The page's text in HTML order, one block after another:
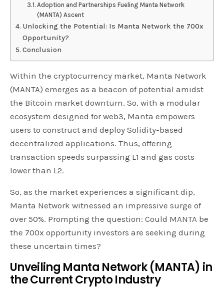
Adoption and Partnerships Fueling Manta Network
(MANTA) Ascent
Unlocking the Potential: Is Manta Network the 700x
Opportunity?
Conclusion
Within the cryptocurrency market, Manta Network
(MANTA) emerges as a beacon of potential amidst
the Bitcoin market downturn. So, with a modular
ecosystem designed for web3, Manta empowers
users to construct and deploy Solidity-based
decentralized applications. Thus, offering
transaction speeds surpassing L1 and gas costs
lower than L2.
So, as the market experiences a significant dip,
Manta Network witnessed an impressive surge of
over 50%. Prompting the question: Could MANTA be
the 700x opportunity investors are seeking during
these uncertain times?
Unveiling Manta Network (MANTA) in
the Current Crypto Industry